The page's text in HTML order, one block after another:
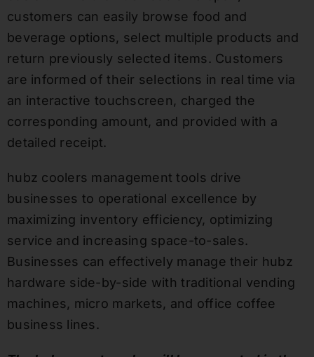
customers can easily browse food and
beverage options, select multiple products and
return previously selected items. Customers
are informed of their selections in real time via
an interactive touchscreen, charged the
corresponding amount, and provided with a
detailed receipt.
hubz coolers management tools drive
businesses to operational excellence by
maximizing inventory efficiency, optimizing
service and increasing space-to-sales.
Businesses can effectively manage their hubz
hardware side-by-side with traditional vending
machines, micro markets, and office coffee
business lines.